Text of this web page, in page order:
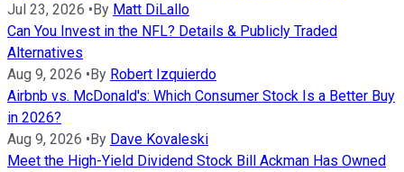
Jul 23, 2026 • By Matt DiLallo
Can You Invest in the NFL? Details & Publicly Traded
Alternatives
Aug 9, 2026 • By Robert Izquierdo
Airbnb vs. McDonald's: Which Consumer Stock Is a Better Buy
in 2026?
Aug 9, 2026 • By Dave Kovaleski
Meet the High-Yield Dividend Stock Bill Ackman Has Owned